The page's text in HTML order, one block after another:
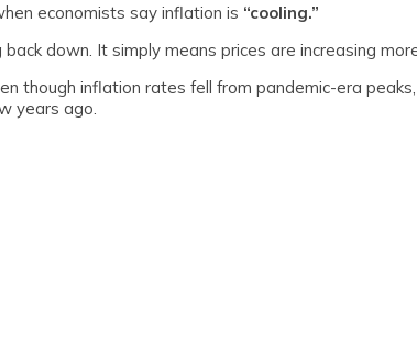
economists say inflation is “cooling.”
down. It simply means prices are increasing
though inflation rates fell from pandemic-era
years ago.